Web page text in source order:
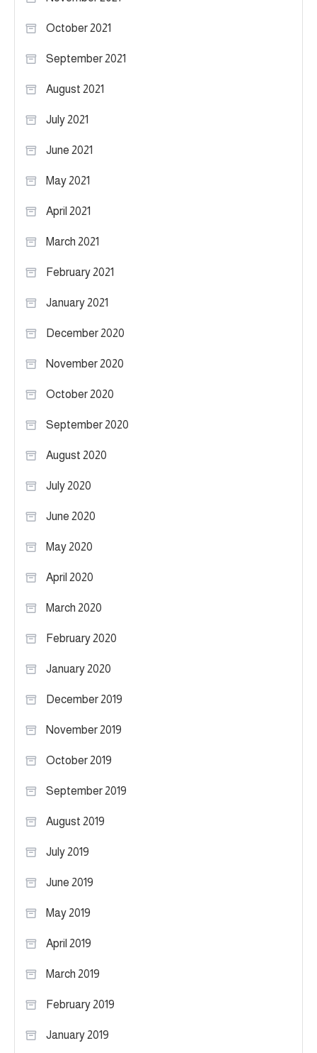
October 2021
September 2021
August 2021
July 2021
June 2021
May 2021
April 2021
March 2021
February 2021
January 2021
December 2020
November 2020
October 2020
September 2020
August 2020
July 2020
June 2020
May 2020
April 2020
March 2020
February 2020
January 2020
December 2019
November 2019
October 2019
September 2019
August 2019
July 2019
June 2019
May 2019
April 2019
March 2019
February 2019
January 2019